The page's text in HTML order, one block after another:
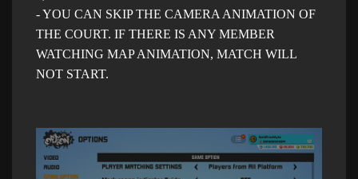
- YOU CAN SKIP THE CAMERA ANIMATION OF
THE COURT. IF THERE IS ANY MEMBER
WATCHING MAP ANIMATION, MATCH WILL
NOT START.